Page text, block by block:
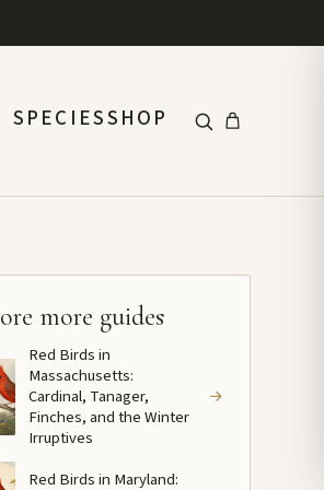
SPECIESSHOP
more guides
Red Birds in
Massachusetts:
Cardinal, Tanager,
Finches, and the Winter
Irruptives
→
Red Birds in Maryland: